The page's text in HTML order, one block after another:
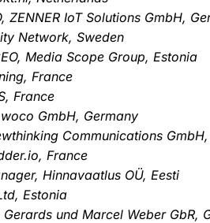
ZENNER IoT Solutions GmbH,
Network, Sweden
Media Scope Group, Estonia
France
France
GmbH, Germany
Communications
France
Hinnavaatlus OÜ, Eesti
Estonia
und Marcel Weber GbR,